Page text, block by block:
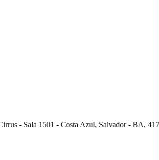
- Sala 1501 - Costa Azul, Salvador - BA,